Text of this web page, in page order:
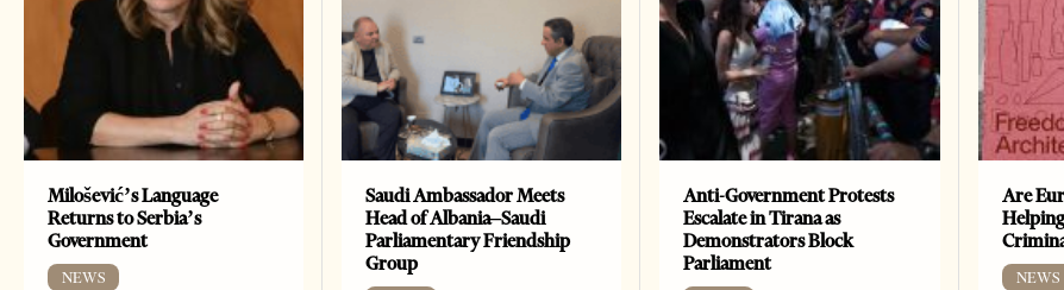
Milošević’s Language
Returns to Serbia’s
Government
NEWS
Saudi Ambassador Meets
Head of Albania–Saudi
Parliamentary Friendship
Group
Anti-Government Protests
Escalate in Tirana as
Demonstrators Block
Parliament
Are
NEWS